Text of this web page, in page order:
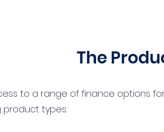
The
to a range of finance options
product types: